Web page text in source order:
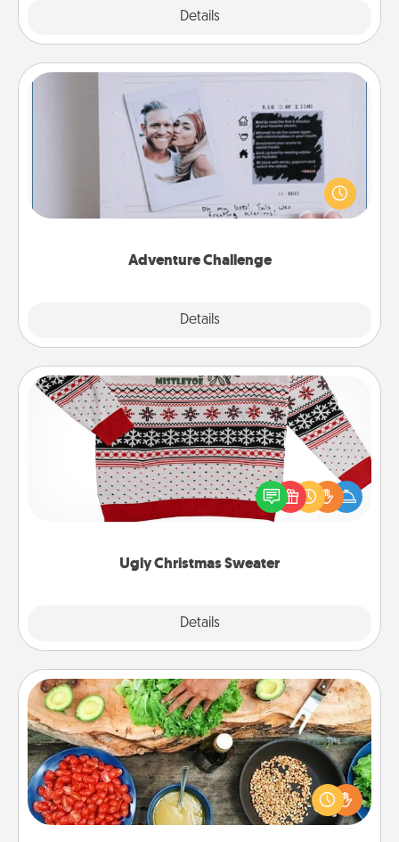
Details
Adventure Challenge
Details
Adventure Challenge
Looking for a fun adventure that work even when
"stay at home" orders are in effect? Here's one
tailor-made for you and your loved one.
Ugly Christmas Sweater
Details
Ugly Christmas Sweater
Flaunt your LOVE LANGUAGE® this Christmas with
these fun and bold LOVE LANGUAGE® themed
"Ugly Christmas Sweaters."
Cooking Class
Take a cooking class with your partner! Side by side,
you are sure to give and receive many touches.
Make it a point to be close and have fun. Check out